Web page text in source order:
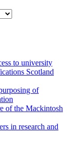
to university
Scotland
of
of the Mackintosh
in research and